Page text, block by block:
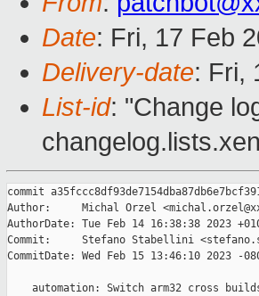
Date: Fri, 17 Feb
Delivery-date: Fri,
List-id: "Change
commit
Author:     Michal Orzel
AuthorDate: Tue Feb 14 16:38:38 2023
Commit:     Stefano Stabellini
CommitDate: Wed Feb 15 13:46:10 2023 -
automation: Switch arm32 cross